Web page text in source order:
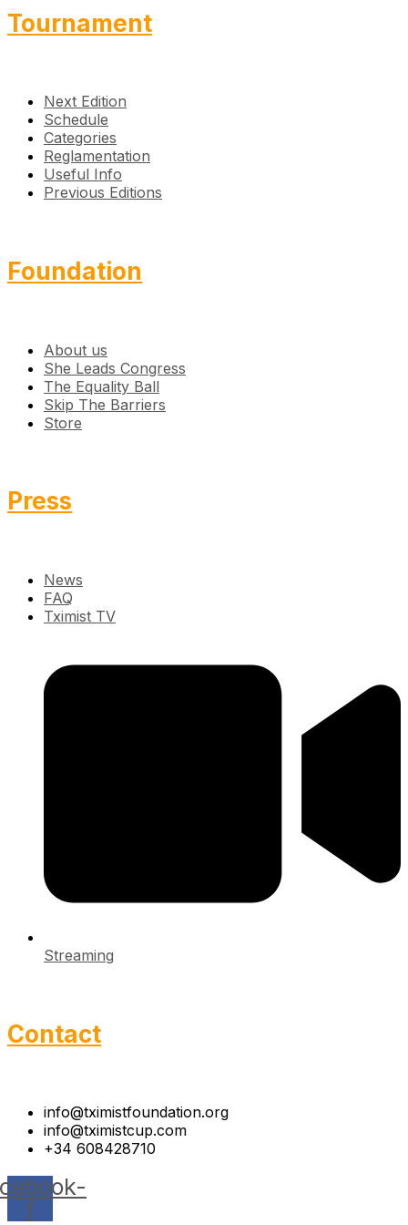
Tournament
Next Edition
Schedule
Categories
Reglamentation
Useful Info
Previous Editions
Foundation
About us
She Leads Congress
The Equality Ball
Skip The Barriers
Store
Press
News
FAQ
Tximist TV
Streaming
Contact
info@tximistfoundation.org
info@tximistcup.com
+34 608428710
f